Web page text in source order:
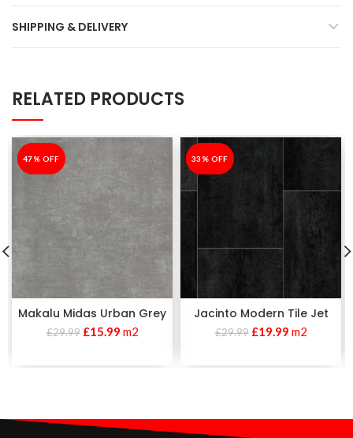
SHIPPING & DELIVERY
RELATED PRODUCTS
-47%
47% OFF
Makalu Midas Urban Grey
£29.99 £15.99 m2
-33%
33% OFF
Jacinto Modern Tile Jet
£29.99 £19.99 m2